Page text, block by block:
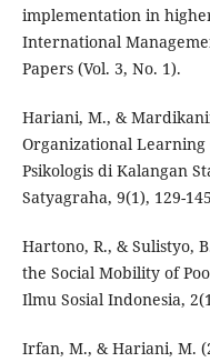
implementation in
International
Papers (Vol. 3, No. 1).
Hariani, M., &
Organizational
Psikologis di Kalangan
Satyagraha, 9(1), 129-
Hartono, R., & Sulistyo,
the Social Mobility of
Ilmu Sosial Indonesia,
Irfan, M., & Hariani, M.